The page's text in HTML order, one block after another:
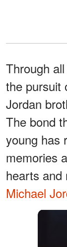
Through
the pursuit
Jordan
The bond
young has
memories
hearts and
Michael